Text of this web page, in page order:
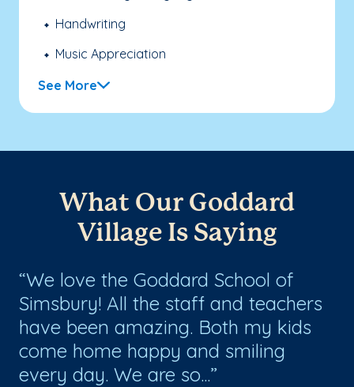
Handwriting
Music Appreciation
See More
What Our Goddard
Village Is Saying
We love the Goddard School of
Simsbury! All the staff and teachers
have been amazing. Both my kids
come home happy and smiling
every day. We are so...